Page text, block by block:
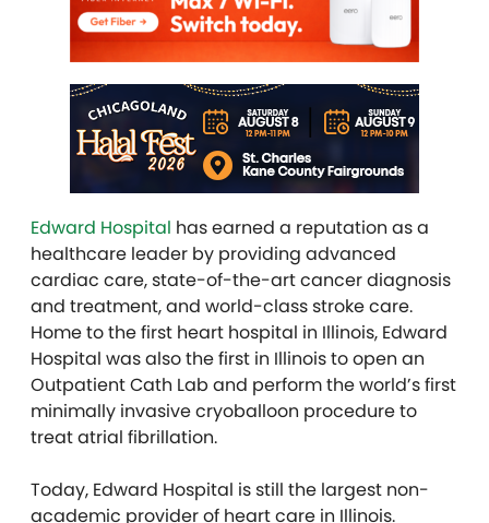
Edward Hospital has earned a reputation as a
healthcare leader by providing advanced
cardiac care, state-of-the-art cancer diagnosis
and treatment, and world-class stroke care.
Home to the first heart hospital in Illinois, Edward
Hospital was also the first in Illinois to open an
Outpatient Cath Lab and perform the world’s first
minimally invasive cryoballoon procedure to
treat atrial fibrillation.
Today, Edward Hospital is still the largest non-
academic provider of heart care in Illinois.